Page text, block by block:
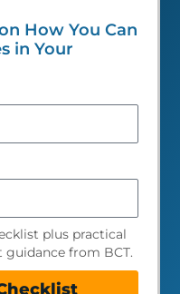
How You Can
in Your
plus practical
guidance from BCT.